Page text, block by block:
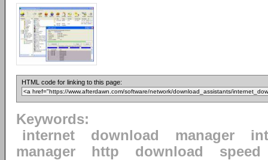
HTML code for linking to this page:
Keywords:
internet
download manager
manager
http download speed